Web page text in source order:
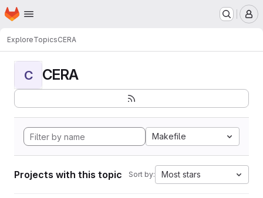
Skip to main content
Homepage
ExploreTopicsCERA
C CERA
Makefile
Projects with this topic Sort by: Most stars